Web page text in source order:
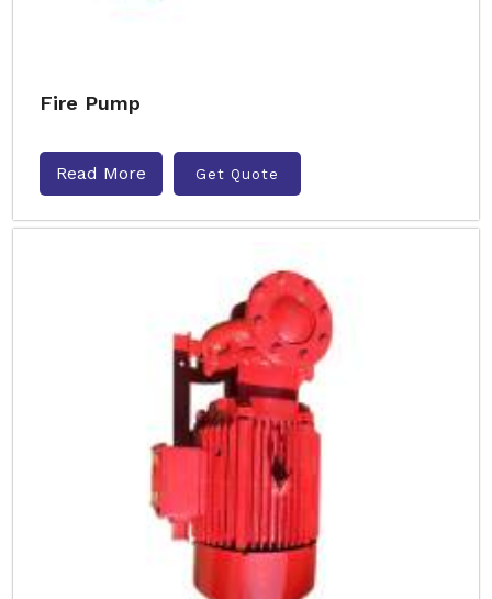
Fire Pump
Read More Get Quote